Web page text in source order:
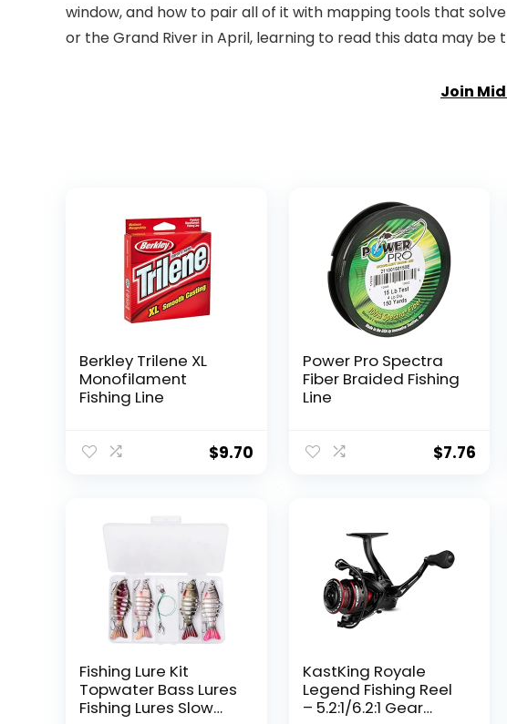
window, and how to pair all of it with mapping tools that
or the Grand River in April, learning to read this data may
Join
Berkley Trilene XL
Monofilament
Fishing Line
$9.70
Power Pro Spectra
Fiber Braided Fishing
Line
$7.76
Fishing Lure Kit
Topwater Bass Lures
Fishing Lures Slow
KastKing Royale
Legend Fishing Reel
– 5.2:1/6.2:1 Gear